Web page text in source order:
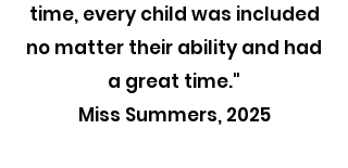
time, every child was included
no matter their ability and had
a great time."
Miss Summers, 2025